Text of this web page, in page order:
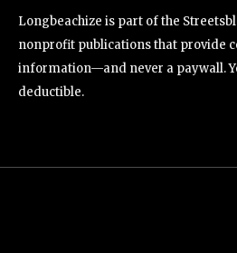
Longbeachize is part of the
nonprofit publications that provide
information—and never a paywall.
deductible.